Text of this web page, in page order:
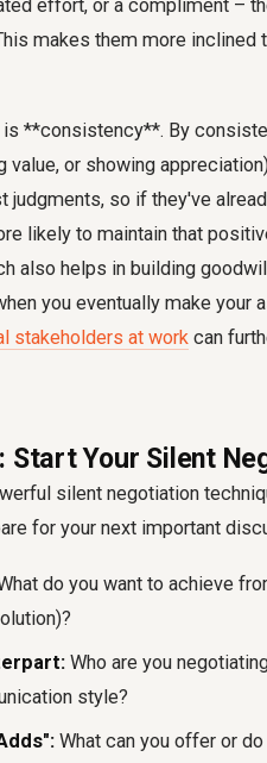
effort, or a compliment –
makes them more
**consistency**. By
value, or showing
judgments, so if they've
likely to maintain that
also helps in building
you eventually make your
stakeholders at work can
Start Your Silent
silent negotiation
for your next important
do you want to achieve
Who are you
style?
What can you offer or